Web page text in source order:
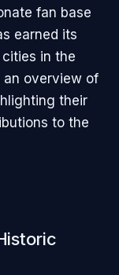
fan base
earned its
in the
an overview of
their
to the